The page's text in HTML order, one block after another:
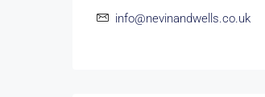
info@nevinandwells.co.uk